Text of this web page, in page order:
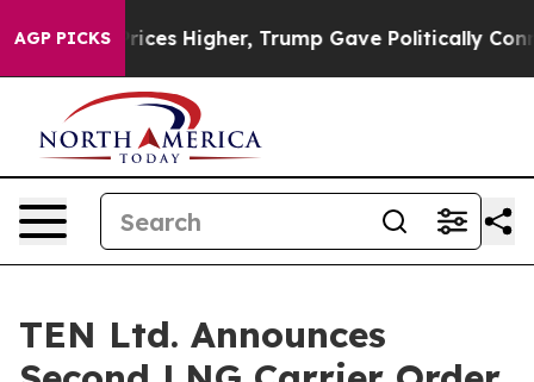
AGP PICKS
oil Prices Higher, Trump Gave Politically
TEN Ltd. Announces